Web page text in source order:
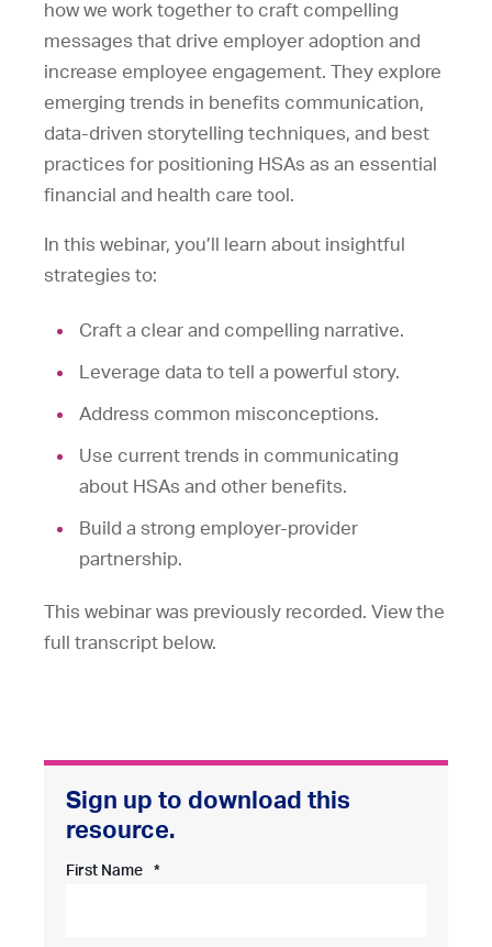
how we work together to craft compelling
messages that drive employer adoption and
increase employee engagement. They explore
emerging trends in benefits communication,
data-driven storytelling techniques, and best
practices for positioning HSAs as an essential
financial and health care tool.
In this webinar, you’ll learn about insightful
strategies to:
Craft a clear and compelling narrative.
Leverage data to tell a powerful story.
Address common misconceptions.
Use current trends in communicating
about HSAs and other benefits.
Build a strong employer-provider
partnership.
This webinar was previously recorded. View the
full transcript below.
First Name *